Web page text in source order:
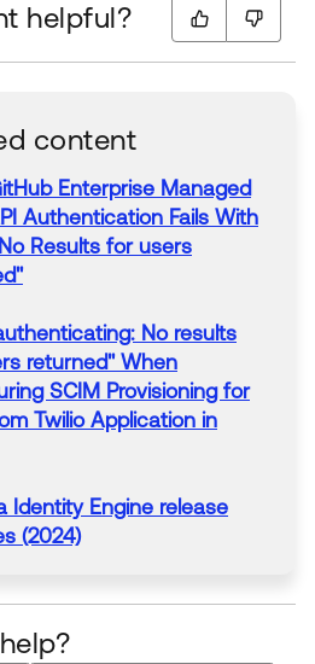
helpful?
content
Enterprise Managed
Authentication Fails With
Results for users
No results
returned" When
SCIM Provisioning for
Twilio Application in
Identity Engine release
(2024)